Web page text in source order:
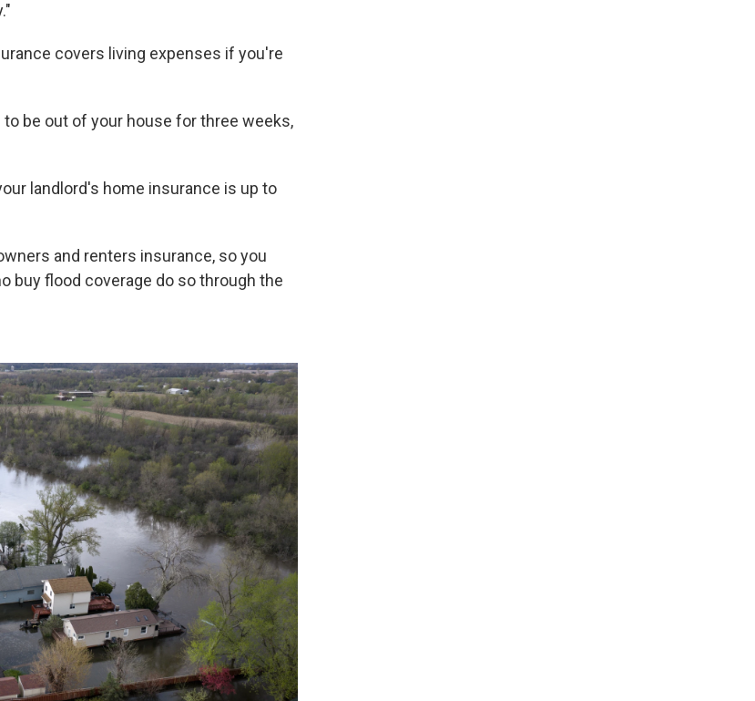
covers living expenses if you're
be out of your house for three weeks,
landlord's home insurance is up to
and renters insurance, so you
buy flood coverage do so through the